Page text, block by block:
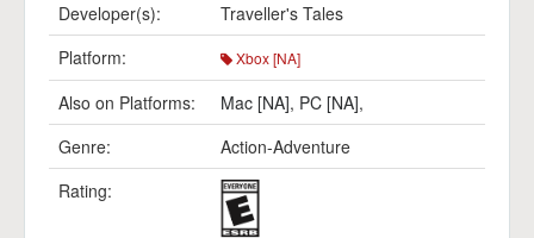
Developer(s):
Traveller's Tales
Platform:
Xbox [NA]
Also on Platforms: Mac [NA], PC [NA],
Genre:
Action-Adventure
Rating: